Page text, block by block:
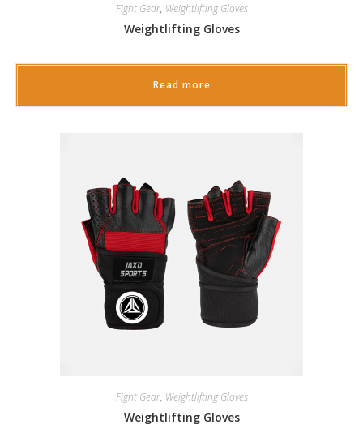
Fight Gear, Weightlifting Gloves
Weightlifting Gloves
Read more
Fight Gear, Weightlifting Gloves
Weightlifting Gloves